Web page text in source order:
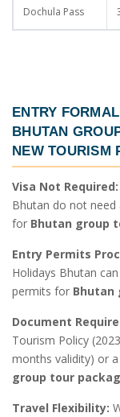
Dochula Pass
ENTRY
BHUTAN
NEW TOURISM
Visa Not Required:
Bhutan do not need
for Bhutan group
Entry Permits
Holidays Bhutan
permits for Bhutan
Document
Tourism Policy
months validity) or
group tour
Travel Flexibility: